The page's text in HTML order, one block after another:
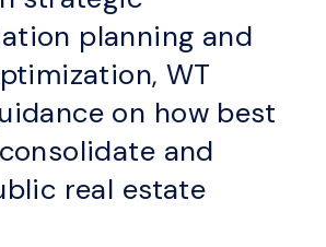
planning and
WT
on how best
and
real estate